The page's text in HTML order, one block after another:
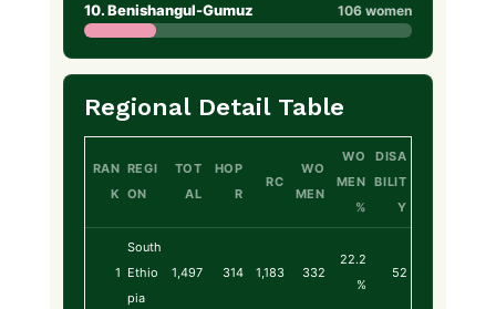
10. Benishangul-Gumuz 106 women
Regional Detail Table
RAN
K
REGI
ON
TOT
AL
HOP
R
RC
WO
MEN
WO
MEN
%
DISA
BILIT
Y
1
South
Ethio
pia
1,497 314 1,183 332
22.2
%
52